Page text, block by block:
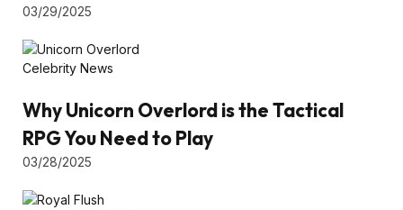
03/29/2025
Celebrity News
Why Unicorn Overlord is the Tactical
RPG You Need to Play
03/28/2025